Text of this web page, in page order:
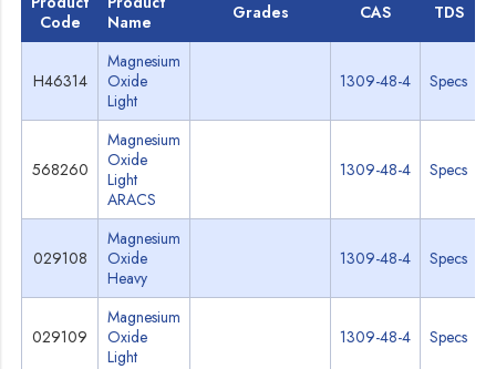
Code
Name
Grades CAS TDS
H46314
Magnesium
Oxide
Light
1309-48-4 Specs
568260
Magnesium
Oxide
Light
ARACS
1309-48-4 Specs
029108
Magnesium
Oxide
Heavy
1309-48-4 Specs
029109
Magnesium
Oxide
Light
1309-48-4 Specs